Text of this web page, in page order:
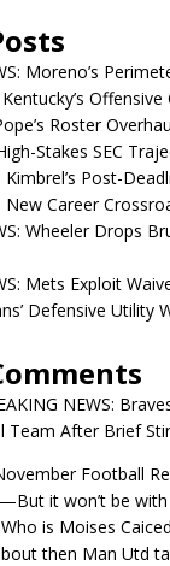
Moreno’s
Offensive
Roster
Stakes SEC
Post-
New Career
Wheeler Drops
Mets Exploit
Defensive Utility
NEWS:
Team After Brief
Football
it won’t be with
Who is Moises
then Man Utd